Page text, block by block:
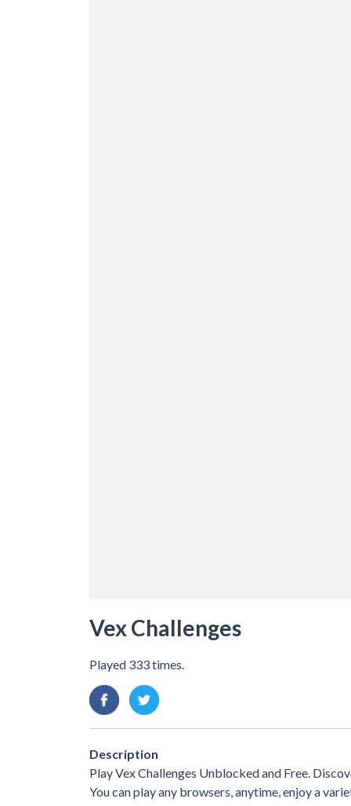
Vex Challenges
Played 333 times.
Description
Play Vex Challenges Unblocked and Free.
You can play any browsers, anytime, enjoy a